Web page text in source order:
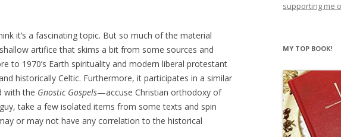
it’s a fascinating topic. But so much of the material
artifice that skims a bit from some sources and
to 1970’s Earth spirituality and modern liberal protestant
historically Celtic. Furthermore, it participates in a similar
with the Gnostic Gospels—accuse Christian orthodoxy of
take a few isolated items from some texts and spin
or may not have any correlation to the historical
supporting me
MY TOP BOOK!